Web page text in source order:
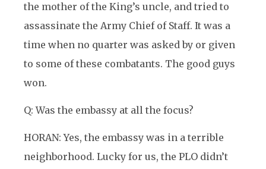
the mother of the King’s uncle, and tried to
assassinate the Army Chief of Staff. It was a
time when no quarter was asked by or given
to some of these combatants. The good guys
won.
Q: Was the embassy at all the focus?
HORAN: Yes, the embassy was in a terrible
neighborhood. Lucky for us, the PLO didn’t